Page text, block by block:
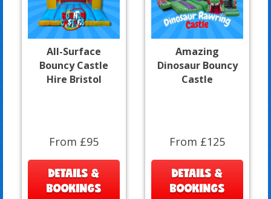
All-Surface
Bouncy Castle
Hire Bristol
From £95
DETAILS &
BOOKINGS
Amazing
Dinosaur Bouncy
Castle
From £125
DETAILS &
BOOKINGS